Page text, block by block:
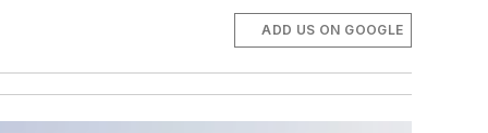
ADD US ON GOOGLE